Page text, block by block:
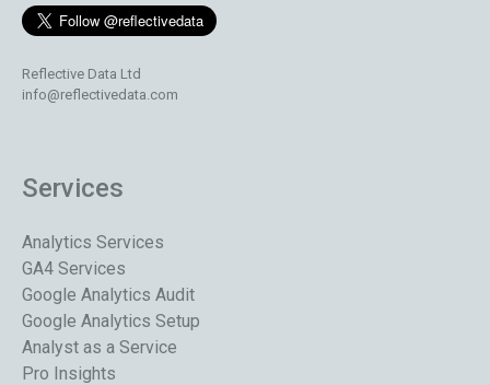
Reflective Data Ltd
info@reflectivedata.com
Services
Analytics Services
GA4 Services
Google Analytics Audit
Google Analytics Setup
Analyst as a Service
Pro Insights